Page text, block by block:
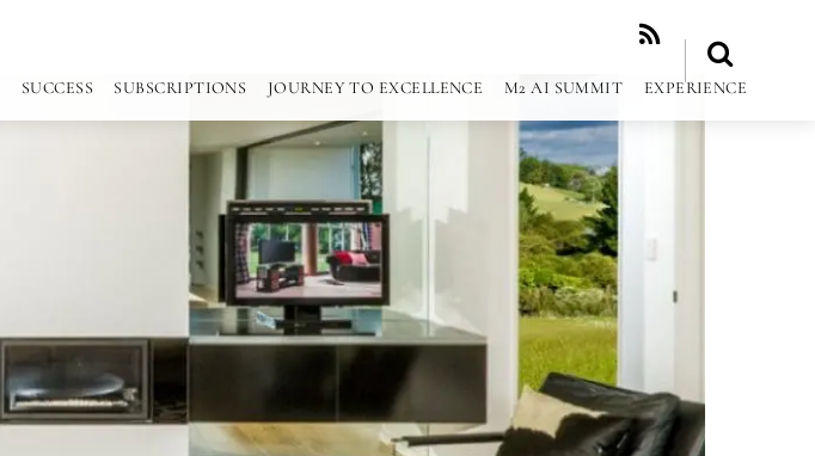
RSS
SUCCESS SUBSCRIPTIONS JOURNEY TO EXCELLENCE M2 AI SUMMIT EXPERIENCE